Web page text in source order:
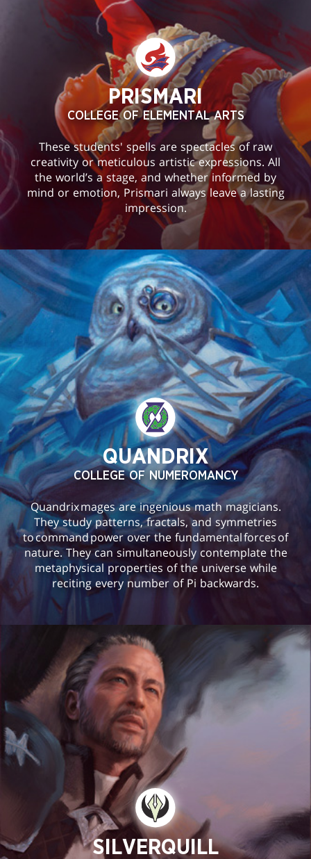
PRISMARI
COLLEGE OF ELEMENTAL ARTS
These students' spells are spectacles of raw
creativity or meticulous artistic expressions. All
the world’s a stage, and whether informed by
mind or emotion, Prismari always leave a lasting
impression.
QUANDRIX
COLLEGE OF NUMEROMANCY
Quandrix mages are ingenious math magicians.
They study patterns, fractals, and symmetries
to command power over the fundamental forces of
nature. They can simultaneously contemplate the
metaphysical properties of the universe while
reciting every number of Pi backwards.
SILVERQUILL